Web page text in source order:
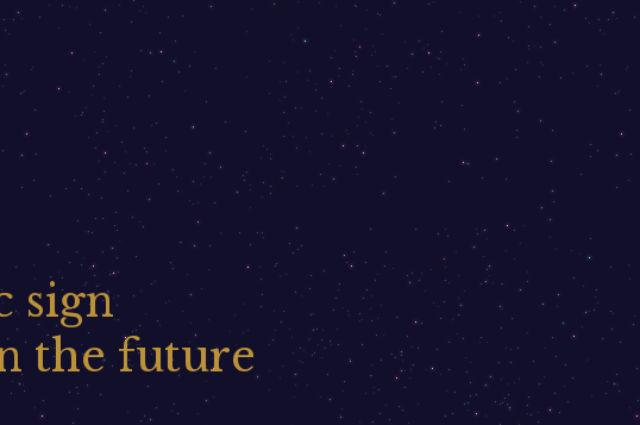
sign
the future